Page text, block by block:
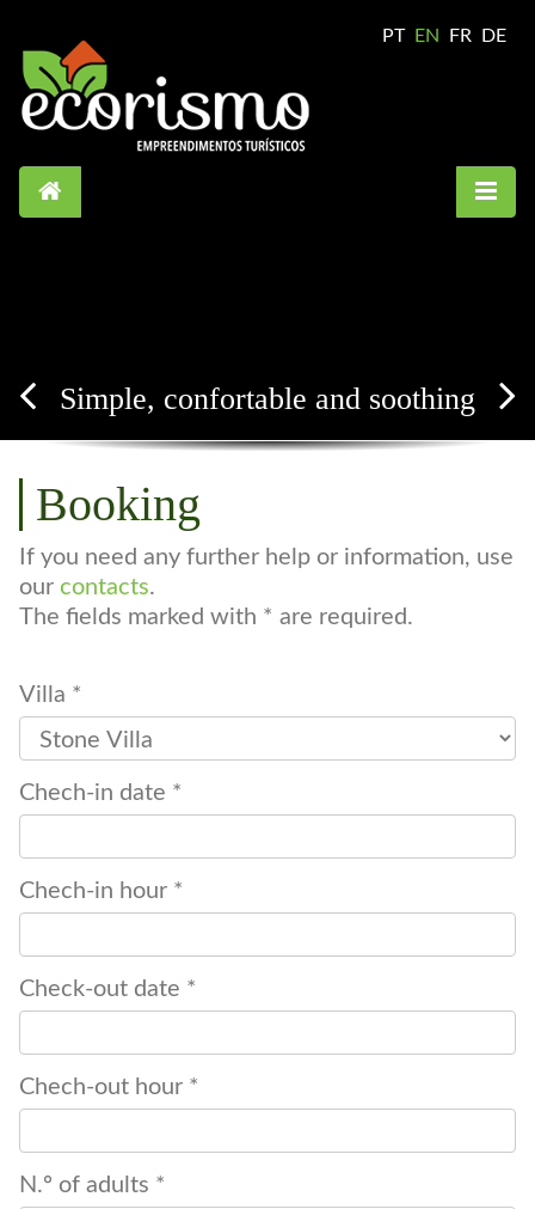
PT EN FR DE
Simple, confortable and soothing
Booking
If you need any further help or information, use
our contacts.
The fields marked with * are required.
Villa *
Chech-in date *
Chech-in hour *
Check-out date *
Chech-out hour *
N.º of adults *